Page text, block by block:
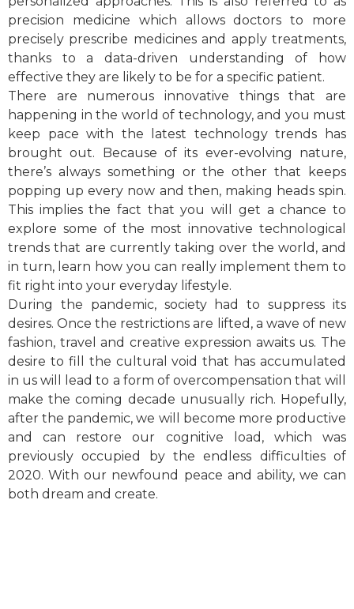
precision medicine which allows doctors to more
precisely prescribe medicines and apply treatments,
thanks to a data-driven understanding of how
effective they are likely to be for a specific patient.
There are numerous innovative things that are
happening in the world of technology, and you must
keep pace with the latest technology trends has
brought out. Because of its ever-evolving nature,
there’s always something or the other that keeps
popping up every now and then, making heads spin.
This implies the fact that you will get a chance to
explore some of the most innovative technological
trends that are currently taking over the world, and
in turn, learn how you can really implement them to
fit right into your everyday lifestyle.
During the pandemic, society had to suppress its
desires. Once the restrictions are lifted, a wave of new
fashion, travel and creative expression awaits us. The
desire to fill the cultural void that has accumulated
in us will lead to a form of overcompensation that will
make the coming decade unusually rich. Hopefully,
after the pandemic, we will become more productive
and can restore our cognitive load, which was
previously occupied by the endless difficulties of
2020. With our newfound peace and ability, we can
both dream and create.